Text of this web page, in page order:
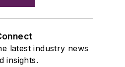
latest industry news
insights.